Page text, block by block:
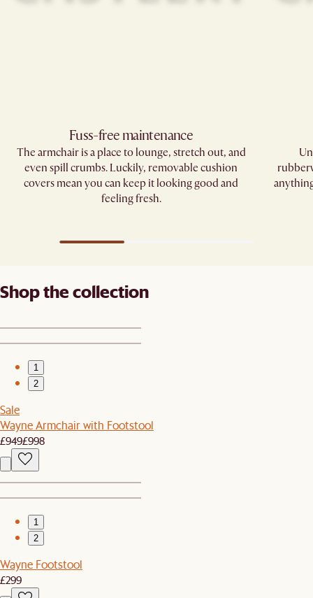
Fuss-free maintenance
The armchair is a place to lounge, stretch out, and
even spill crumbs. Luckily, removable cushion
covers mean you can keep it looking good and
feeling fresh.
Shop the collection
1
2
Sale
Wayne Armchair with Footstool
£949£998
1
2
Wayne Footstool
£299